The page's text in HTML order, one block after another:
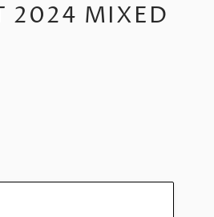
2024 MIXED